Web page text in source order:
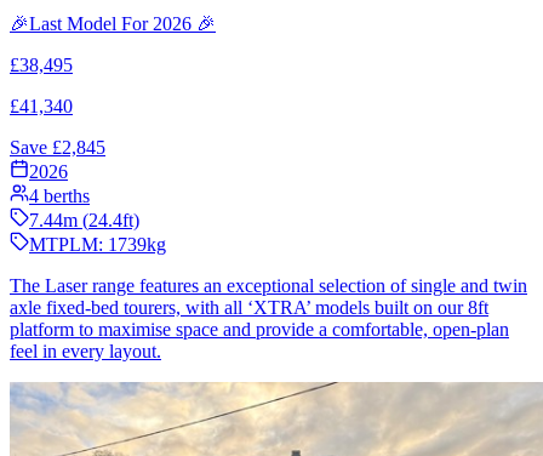
🎉Last Model For 2026 🎉
£38,495
£41,340
Save £2,845
2026
4 berths
7.44m (24.4ft)
MTPLM: 1739kg
The Laser range features an exceptional selection of single and twin
axle fixed-bed tourers, with all ‘XTRA’ models built on our 8ft
platform to maximise space and provide a comfortable, open-plan
feel in every layout.